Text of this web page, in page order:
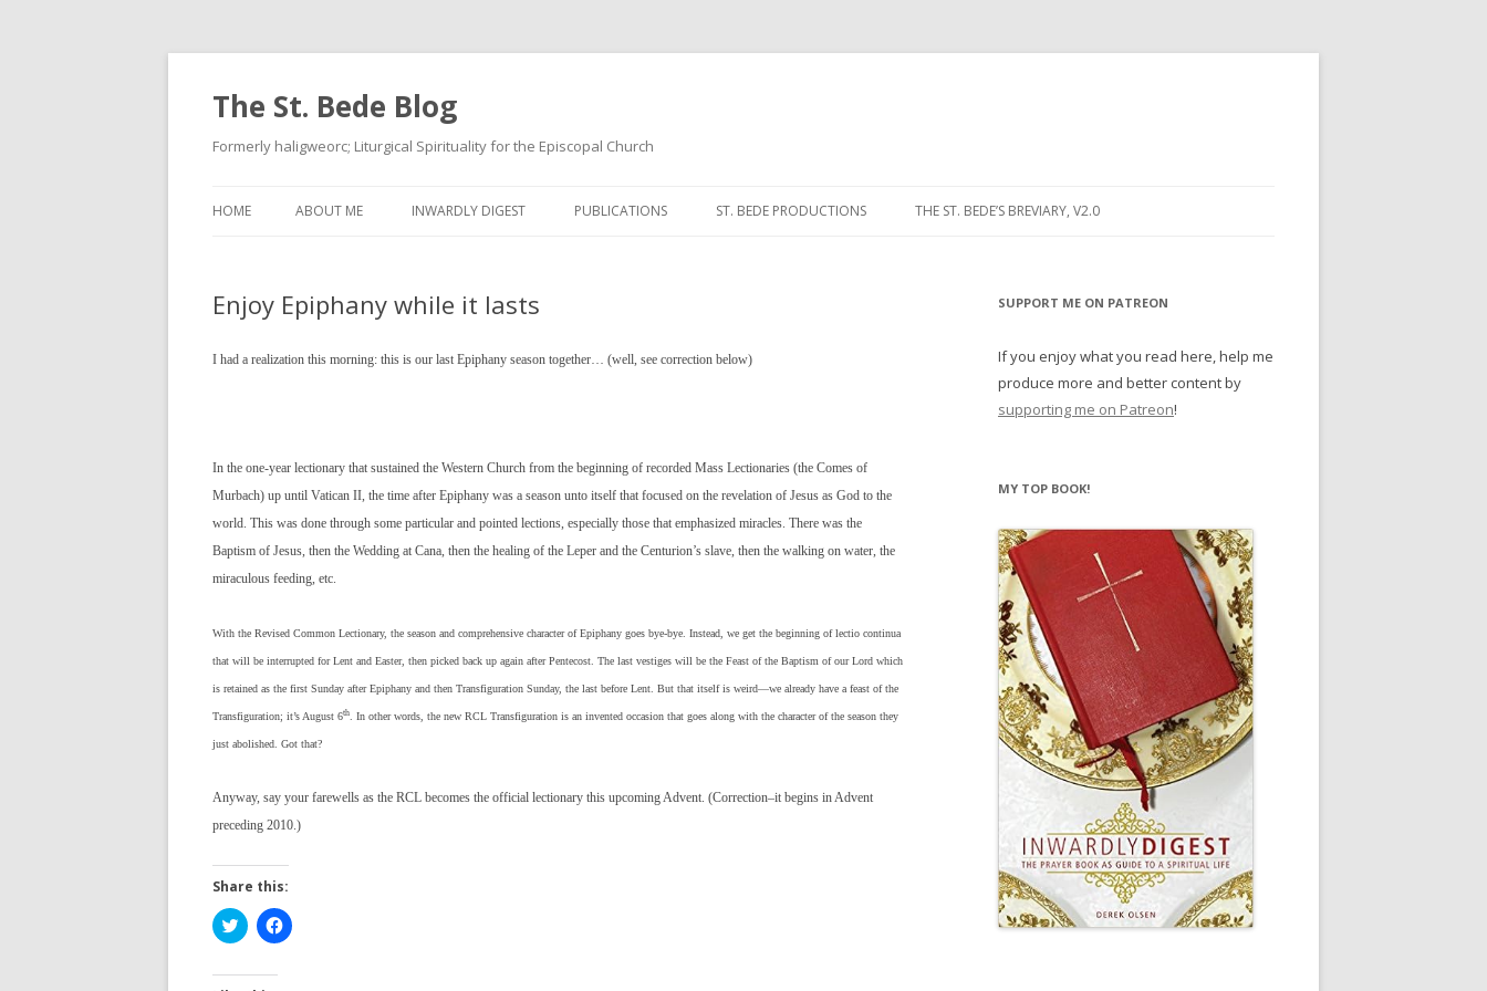
The St. Bede Blog
Formerly haligweorc; Liturgical Spirituality for the Episcopal Church
to
HOME ABOUT ME INWARDLY DIGEST PUBLICATIONS ST. BEDE PRODUCTIONS THE ST. BEDE’S BREVIARY, V2.0
NOON PRAYER
EVENING PRAYER
Enjoy Epiphany while it lasts
I had a realization this morning: this is our last Epiphany season together… (well, see correction below)
In the one-year lectionary that sustained the Western Church from the beginning of recorded Mass Lectionaries (the Comes of
Murbach) up until Vatican II, the time after Epiphany was a season unto itself that focused on the revelation of Jesus as God to the
world. This was done through some particular and pointed lections, especially those that emphasized miracles. There was the
Baptism of Jesus, then the Wedding at Cana, then the healing of the Leper and the Centurion’s slave, then the walking on water, the
miraculous feeding, etc.
With the Revised Common Lectionary, the season and comprehensive character of Epiphany goes bye-bye. Instead, we get the beginning of lectio continua
that will be interrupted for Lent and Easter, then picked back up again after Pentecost. The last vestiges will be the Feast of the Baptism of our Lord which
is retained as the first Sunday after Epiphany and then Transfiguration Sunday, the last before Lent. But that itself is weird—we already have a feast of the
Transfiguration; it’s August 6th . In other words, the new RCL Transfiguration is an invented occasion that goes along with the character of the season they
just abolished. Got that?
Anyway, say your farewells as the RCL becomes the official lectionary this upcoming Advent. (Correction–it begins in Advent
preceding 2010.)
Share this:
C
l
k
C
l
SUPPORT ME ON PATREON
If you enjoy what you read here, help me
produce more and better content by
supporting me on Patreon!
MY TOP BOOK!